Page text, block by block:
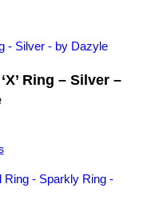
Ring – Silver –